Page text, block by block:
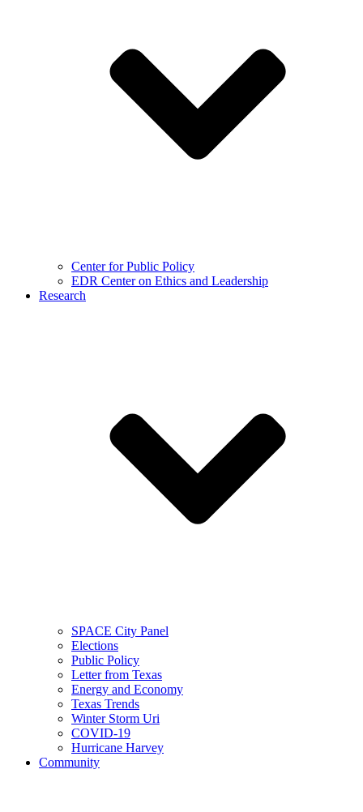
Center for Public Policy
EDR Center on Ethics and Leadership
Research
SPACE City Panel
Elections
Public Policy
Letter from Texas
Energy and Economy
Texas Trends
Winter Storm Uri
COVID-19
Hurricane Harvey
Community